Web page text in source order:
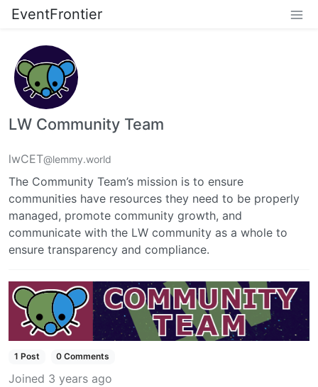
EventFrontier
LW Community Team
lwCET@lemmy.world
The Community Team’s mission is to ensure
communities have resources they need to be properly
managed, promote community growth, and
communicate with the LW community as a whole to
ensure transparency and compliance.
1 Post 0 Comments
Joined 3 years ago